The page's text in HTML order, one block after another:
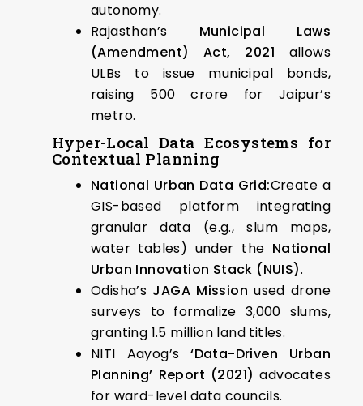
autonomy.
Rajasthan’s Municipal Laws
(Amendment) Act, 2021 allows
ULBs to issue municipal bonds,
raising ₹500 crore for Jaipur’s
metro.
Hyper-Local Data Ecosystems for
Contextual Planning
National Urban Data Grid:Create a
GIS-based platform integrating
granular data (e.g., slum maps,
water tables) under the National
Urban Innovation Stack (NUIS).
Odisha’s JAGA Mission used drone
surveys to formalize 3,000 slums,
granting 1.5 million land titles.
NITI Aayog’s‘Data-Driven Urban
Planning’ Report (2021) advocates
for ward-level data councils.